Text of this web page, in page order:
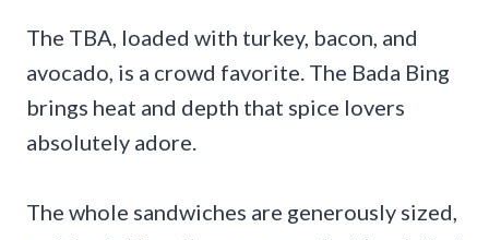
The TBA, loaded with turkey, bacon, and
avocado, is a crowd favorite. The Bada Bing
brings heat and depth that spice lovers
absolutely adore.
The whole sandwiches are generously sized,